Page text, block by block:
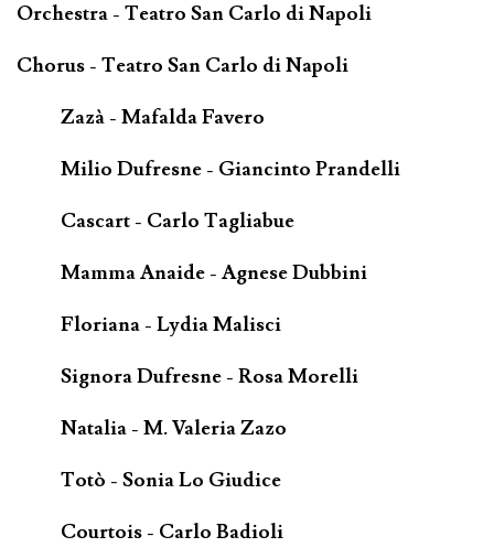
Orchestra - Teatro San Carlo di Napoli
Chorus - Teatro San Carlo di Napoli
Zazà - Mafalda Favero
Milio Dufresne - Giancinto Prandelli
Cascart - Carlo Tagliabue
Mamma Anaide - Agnese Dubbini
Floriana - Lydia Malisci
Signora Dufresne - Rosa Morelli
Natalia - M. Valeria Zazo
Totò - Sonia Lo Giudice
Courtois - Carlo Badioli